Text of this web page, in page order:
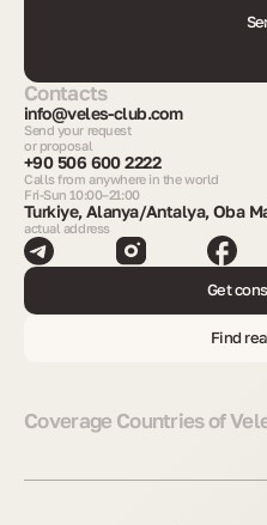
Contacts
info@veles-club.com
Send your request
or proposal
+90 506 600 2222
Calls from anywhere in the world
Fri-Sun 10:00–21:00
Turkiye, Alanya/Antalya, Oba
actual address
Get
Find
Coverage Countries of